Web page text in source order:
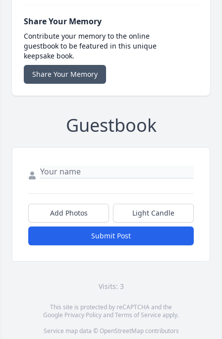
Share Your Memory
Contribute your memory to the online
guestbook to be featured in this unique
keepsake book.
Share Your Memory
Guestbook
Add Photos Light Candle
Submit Post
Visits: 3
This site is protected by reCAPTCHA and the
Google Privacy PolicyandTerms of Service apply.
Service map data © OpenStreetMapcontributors